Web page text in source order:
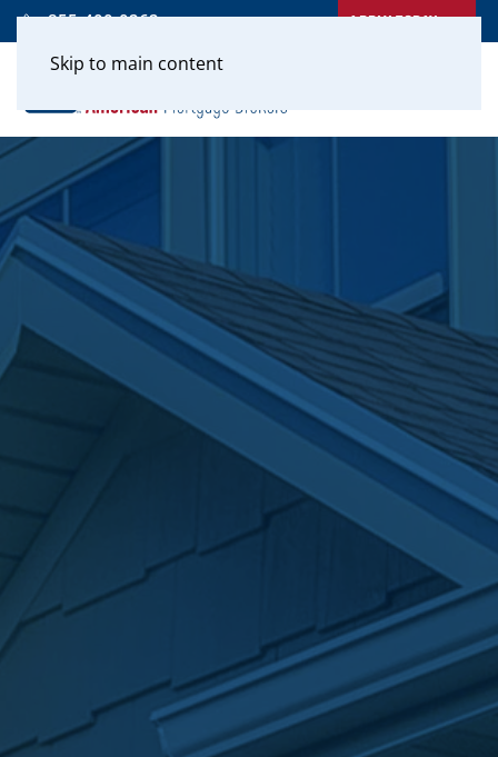
Skip to main content
855-400-0262 APPLY TODAY